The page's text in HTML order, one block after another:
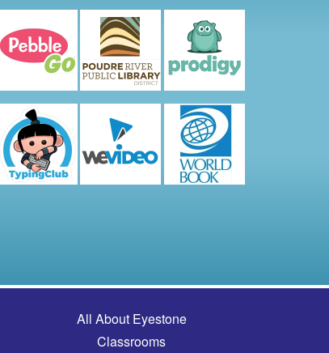
Main navigation
All About Eyestone
Classrooms